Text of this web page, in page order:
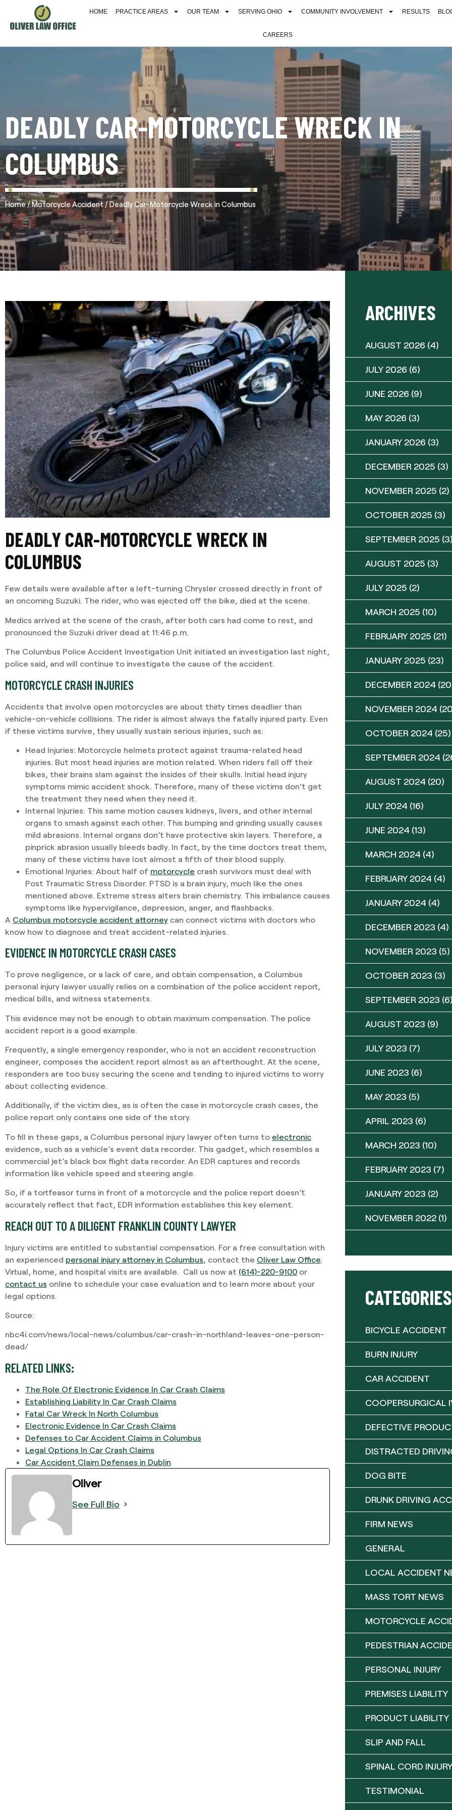
HOME PRACTICE AREAS OUR TEAM SERVING OHIO COMMUNITY INVOLVEMENT RESULTS
CAREERS
DEADLY CAR-MOTORCYCLE WRECK IN
COLUMBUS
Home/Motorcycle Accident/Deadly Car-Motorcycle Wreck in Columbus
DEADLY CAR-MOTORCYCLE WRECK IN
COLUMBUS
Few details were available after a left-turning Chrysler crossed directly in front of
an oncoming Suzuki. The rider, who was ejected off the bike, died at the scene.
Medics arrived at the scene of the crash, after both cars had come to rest, and
pronounced the Suzuki driver dead at 11:46 p.m.
The Columbus Police Accident Investigation Unit initiated an investigation last night,
police said, and will continue to investigate the cause of the accident.
MOTORCYCLE CRASH INJURIES
Accidents that involve open motorcycles are about thirty times deadlier than
vehicle-on-vehicle collisions. The rider is almost always the fatally injured party. Even
if these victims survive, they usually sustain serious injuries, such as:
Head Injuries: Motorcycle helmets protect against trauma-related head
injuries. But most head injuries are motion related. When riders fall off their
bikes, their brains slam against the insides of their skulls. Initial head injury
symptoms mimic accident shock. Therefore, many of these victims don’t get
the treatment they need when they need it.
Internal Injuries: This same motion causes kidneys, livers, and other internal
organs to smash against each other. This bumping and grinding usually causes
mild abrasions. Internal organs don’t have protective skin layers. Therefore, a
pinprick abrasion usually bleeds badly. In fact, by the time doctors treat them,
many of these victims have lost almost a fifth of their blood supply.
Emotional Injuries: About half of motorcycle crash survivors must deal with
Post Traumatic Stress Disorder. PTSD is a brain injury, much like the ones
mentioned above. Extreme stress alters brain chemistry. This imbalance causes
symptoms like hypervigilance, depression, anger, and flashbacks.
A Columbus motorcycle accident attorney can connect victims with doctors who
know how to diagnose and treat accident-related injuries.
EVIDENCE IN MOTORCYCLE CRASH CASES
To prove negligence, or a lack of care, and obtain compensation, a Columbus
personal injury lawyer usually relies on a combination of the police accident report,
medical bills, and witness statements.
This evidence may not be enough to obtain maximum compensation. The police
accident report is a good example.
Frequently, a single emergency responder, who is not an accident reconstruction
engineer, composes the accident report almost as an afterthought. At the scene,
responders are too busy securing the scene and tending to injured victims to worry
about collecting evidence.
Additionally, if the victim dies, as is often the case in motorcycle crash cases, the
police report only contains one side of the story.
To fill in these gaps, a Columbus personal injury lawyer often turns to electronic
evidence, such as a vehicle’s event data recorder. This gadget, which resembles a
commercial jet’s black box flight data recorder. An EDR captures and records
information like vehicle speed and steering angle.
So, if a tortfeasor turns in front of a motorcycle and the police report doesn’t
accurately reflect that fact, EDR information establishes this key element.
REACH OUT TO A DILIGENT FRANKLIN COUNTY LAWYER
Injury victims are entitled to substantial compensation. For a free consultation with
an experienced personal injury attorney in Columbus , contact the Oliver Law Office
Virtual, home, and hospital visits are available. Call us now at (614)-220-9100 or
contact us online to schedule your case evaluation and to learn more about your
legal options.
Source:
nbc4i.com/news/local-news/columbus/car-crash-in-northland-leaves-one-person-
dead/
RELATED LINKS:
The Role Of Electronic Evidence In Car Crash Claims
Establishing Liability In Car Crash Claims
Fatal Car Wreck In North Columbus
Electronic Evidence In Car Crash Claims
Defenses to Car Accident Claims in Columbus
Legal Options In Car Crash Claims
Car Accident Claim Defenses in Dublin
Oliver
See Full Bio
ARCHIVES
AUGUST 2026 (4)
JULY 2026 (6)
JUNE 2026 (9)
MAY 2026 (3)
JANUARY 2026 (3)
DECEMBER 2025 (3)
NOVEMBER 2025 (2)
OCTOBER 2025 (3)
SEPTEMBER 2025
AUGUST 2025 (3)
JULY 2025 (2)
MARCH 2025 (10)
FEBRUARY 2025 (21)
JANUARY 2025 (23)
DECEMBER 2024
NOVEMBER 2024
OCTOBER 2024 (25)
SEPTEMBER 2024
AUGUST 2024 (20)
JULY 2024 (16)
JUNE 2024 (13)
MARCH 2024 (4)
FEBRUARY 2024 (4)
JANUARY 2024 (4)
DECEMBER 2023 (4)
NOVEMBER 2023 (5)
OCTOBER 2023 (3)
SEPTEMBER 2023
AUGUST 2023 (9)
JULY 2023 (7)
JUNE 2023 (6)
MAY 2023 (5)
APRIL 2023 (6)
MARCH 2023 (10)
FEBRUARY 2023 (7)
JANUARY 2023 (2)
NOVEMBER 2022 (1)
CATEGORIES
BICYCLE ACCIDENT
BURN INJURY
CAR ACCIDENT
COOPERSURGICAL
DEFECTIVE
DISTRACTED
DOG BITE
DRUNK DRIVING
FIRM NEWS
GENERAL
LOCAL ACCIDENT
MASS TORT NEWS
MOTORCYCLE
PEDESTRIAN
PERSONAL INJURY
PREMISES LIABILITY
PRODUCT LIABILITY
SLIP AND FALL
SPINAL CORD INJURY
TESTIMONIAL